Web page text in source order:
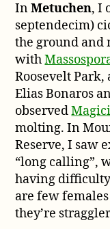
InMetuchen, I
septendecim)
the ground and
with
Roosevelt
Elias Bonaros
observed
molting. In
Reserve, I saw
“long calling”,
having
are few
they’re